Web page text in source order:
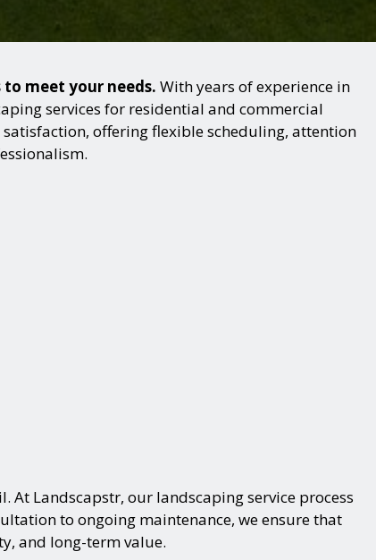
meet your needs. With years of experience in
services for residential and commercial
offering flexible scheduling, attention
Landscapstr, our landscaping service process
to ongoing maintenance, we ensure that
and long-term value.